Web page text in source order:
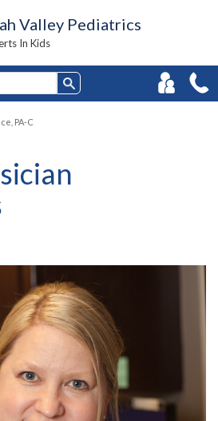
Valley Pediatrics
In Kids
PA-C